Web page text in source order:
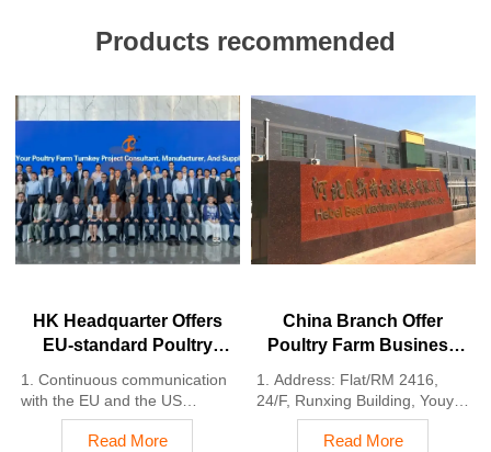
Products recommended
HK Headquarter Offers
EU-standard Poultry
Manufacture Poultry
Farm Equipment
1. Continuous communication
with the EU and the US
2. China, Nigeria, Ethiopia,
Tanzania branch companies
Read More
China Branch Offer
Poultry Farm Business
Poultry Farm Equipment
1. Address: Flat/RM 2416,
24/F, Runxing Building, Youyi
Nan Street, Shijiazhuang City,
Hebei Province, China
Read More